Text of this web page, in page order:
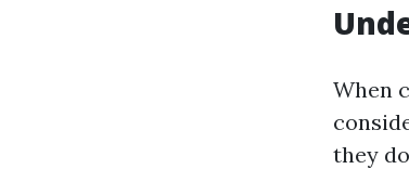
When
they